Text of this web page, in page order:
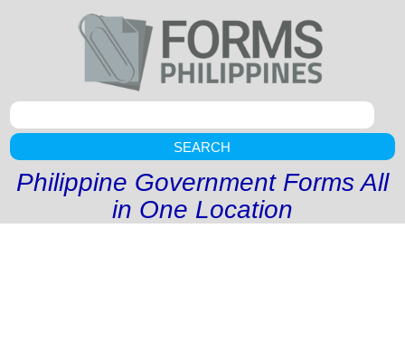
SEARCH
Philippine Government Forms All
in One Location